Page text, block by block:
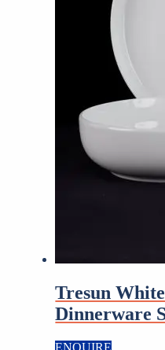
Tresun
Dinnerware
ENQUIRE